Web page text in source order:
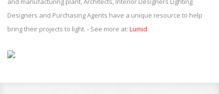
Designers and Purchasing Agents have a unique resource to help
bring their projects to light. - See more at: Lumid